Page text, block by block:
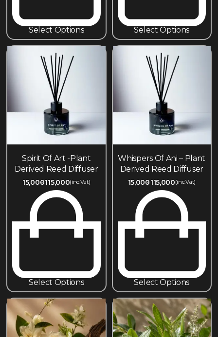
Select Options Select Options
Spirit Of Art -Plant
Derived Reed Diffuser
15,000115,000(inc.Vat)
Select Options
Whispers Of Ani – Plant
Derived Reed Diffuser
15,000115,000(inc.Vat)
Select Options